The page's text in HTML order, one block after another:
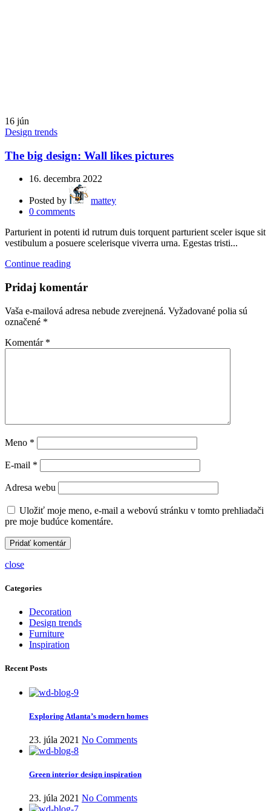
16 jún
Design trends
The big design: Wall likes pictures
16. decembra 2022
Posted by
mattey
0 comments
Parturient in potenti id rutrum duis torquent parturient sceler isque sit
vestibulum a posuere scelerisque viverra urna. Egestas tristi...
Continue reading
Pridaj komentár
Vaša e-mailová adresa nebude zverejnená. Vyžadované polia sú
označené *
Komentár *
Meno *
E-mail *
Adresa webu
Uložiť moje meno, e-mail a webovú stránku v tomto prehliadači
pre moje budúce komentáre.
close
Categories
Decoration
Design trends
Furniture
Inspiration
Recent Posts
Exploring Atlanta’s modern homes
23. júla 2021 No Comments
Green interior design inspiration
23. júla 2021 No Comments